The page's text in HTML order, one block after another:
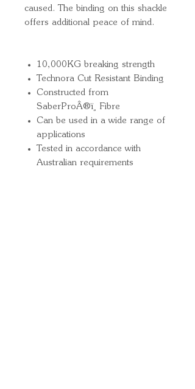
caused. The binding on this shackle
offers additional peace of mind.
10,000KG breaking strength
Technora Cut Resistant Binding
Constructed from
SaberProÂ®ï¸ Fibre
Can be used in a wide range of
applications
Tested in accordance with
Australian requirements